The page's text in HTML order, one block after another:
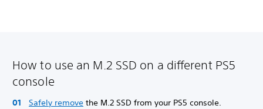
How to use an M.2 SSD on a different PS5
console
Safely remove the M.2 SSD from your PS5 console.